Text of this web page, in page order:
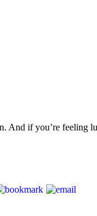
And if you’re feeling